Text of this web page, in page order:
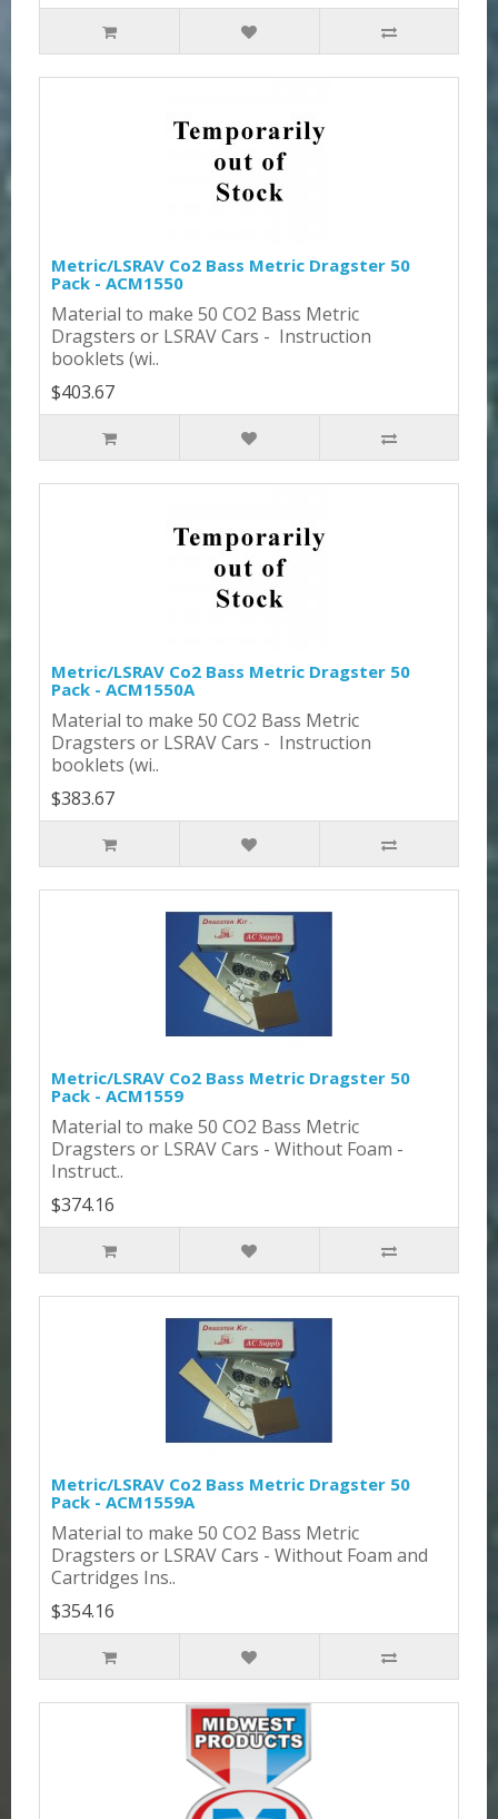
Metric/LSRAV Co2 Bass Metric Dragster 50
Pack - ACM1550
Material to make 50 CO2 Bass Metric
Dragsters or LSRAV Cars - Instruction
booklets (wi..
$403.67
Metric/LSRAV Co2 Bass Metric Dragster 50
Pack - ACM1550A
Material to make 50 CO2 Bass Metric
Dragsters or LSRAV Cars - Instruction
booklets (wi..
$383.67
Metric/LSRAV Co2 Bass Metric Dragster 50
Pack - ACM1559
Material to make 50 CO2 Bass Metric
Dragsters or LSRAV Cars - Without Foam -
Instruct..
$374.16
Metric/LSRAV Co2 Bass Metric Dragster 50
Pack - ACM1559A
Material to make 50 CO2 Bass Metric
Dragsters or LSRAV Cars - Without Foam and
Cartridges Ins..
$354.16